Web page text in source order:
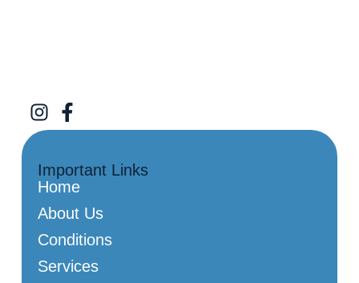
Important Links
Home
About Us
Conditions
Services